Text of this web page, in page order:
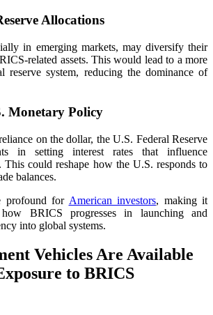
Allocations
in emerging markets, may diversify their
related assets. This would lead to a more
reserve system, reducing the dominance of
Monetary Policy
on the dollar, the U.S. Federal Reserve
in setting interest rates that influence
This could reshape how the U.S. responds to
balances.
profound for American investors, making it
BRICS progresses in launching and
into global systems.
Vehicles Are Available
to BRICS